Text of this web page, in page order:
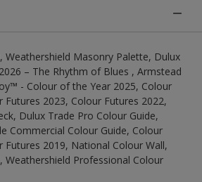
Weathershield Masonry Palette, Dulux
– The Rhythm of Blues , Armstead
- Colour of the Year 2025, Colour
Futures 2023, Colour Futures 2022,
Dulux Trade Pro Colour Guide,
Commercial Colour Guide, Colour
Futures 2019, National Colour Wall,
Weathershield Professional Colour